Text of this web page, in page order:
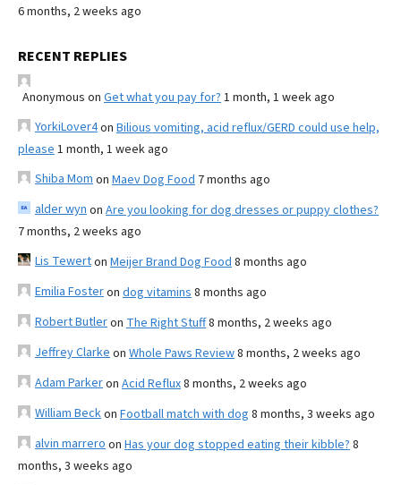
6 months, 2 weeks ago
RECENT REPLIES
Anonymous on Get what you pay for? 1 month, 1 week ago
YorkiLover4on Bilious vomiting, acid reflux/GERD could use help,
please 1 month, 1 week ago
Shiba Mom on Maev Dog Food 7 months ago
alder wyn on Are you looking for dog dresses or puppy clothes?
7 months, 2 weeks ago
Lis Tewerton Meijer Brand Dog Food 8 months ago
Emilia Fosteron dog vitamins 8 months ago
Robert Butleron The Right Stuff8 months, 2 weeks ago
Jeffrey Clarke on Whole Paws Review8 months, 2 weeks ago
Adam Parkeron Acid Reflux8 months, 2 weeks ago
William Beckon Football match with dog 8 months, 3 weeks ago
alvin marrero on Has your dog stopped eating their kibble? 8
months, 3 weeks ago